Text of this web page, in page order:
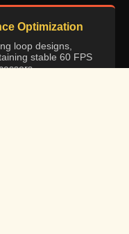
Optimization
loop designs,
stable 60 FPS